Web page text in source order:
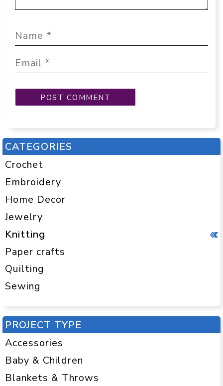
CATEGORIES
Crochet
Embroidery
Home Decor
Jewelry
Knitting
Paper crafts
Quilting
Sewing
PROJECT TYPE
Accessories
Baby & Children
Blankets & Throws